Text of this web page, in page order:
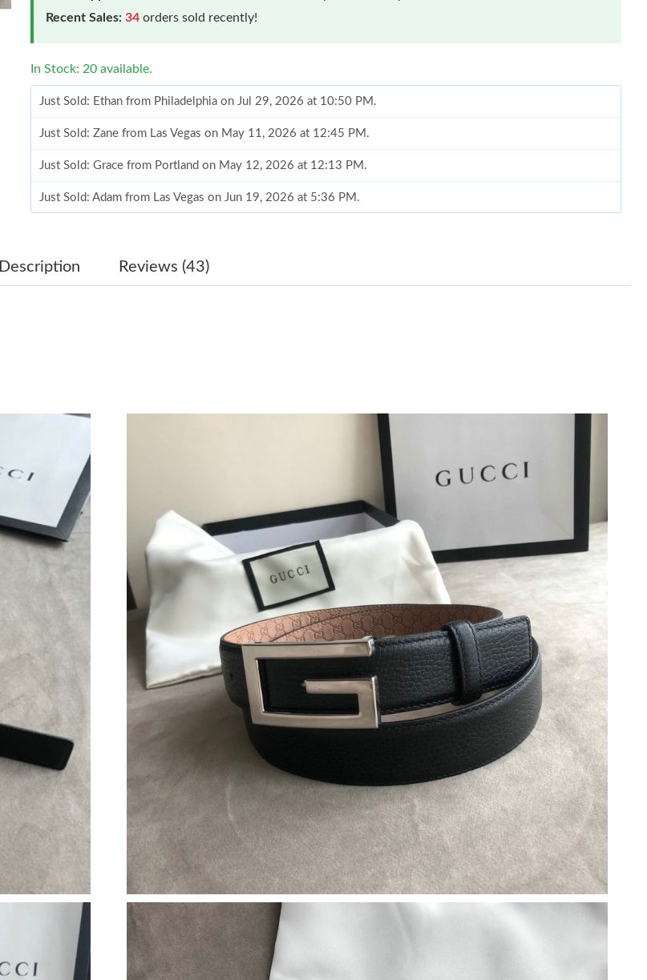
Recent Sales: 34 orders sold recently!
In Stock: 20 available.
Just Sold: Ethan from Philadelphia on Jul 29, 2026 at 10:50 PM.
Just Sold: Zane from Las Vegas on May 11, 2026 at 12:45 PM.
Just Sold: Grace from Portland on May 12, 2026 at 12:13 PM.
Just Sold: Adam from Las Vegas on Jun 19, 2026 at 5:36 PM.
Just Sold: Alice from Boston on May 24, 2026 at 10:40 PM.
Just Sold: Ursula from San Diego on Jun 12, 2026 at 12:56 PM.
Just Sold: Ursula from New York on Jun 15, 2026 at 9:40 PM.
Just Sold: Nina from London on Jul 05, 2026 at 5:34 PM.
Just Sold: Alice from San Jose on Jun 19, 2026 at 9:17 AM.
Just Sold: Paul from Minneapolis on Jun 25, 2026 at 11:23 AM.
Just Sold: Ethan from San Francisco on Jul 03, 2026 at 5:12 PM.
Just Sold: Nate from Paris on Jun 21, 2026 at 2:51 PM.
Just Sold: Peter from Salt Lake City on Jun 24, 2026 at 11:26 AM.
Just Sold: Ursula from Hong Kong on Jun 20, 2026 at 2:35 PM.
Just Sold: Tina from Vancouver on Jun 20, 2026 at 8:11 AM.
Just Sold: Ethan from Philadelphia on Jul 29, 2026 at 10:50 PM.
Just Sold: Zane from Las Vegas on May 11, 2026 at 12:45 PM.
Just Sold: Grace from Portland on May 12, 2026 at 12:13 PM.
Just Sold: Adam from Las Vegas on Jun 19, 2026 at 5:36 PM.
Just Sold: Bob from Paris on May 16, 2026 at 11:44 PM.
Just Sold: Alice from Boston on May 24, 2026 at 10:40 PM.
Just Sold: Hannah from Paris on Jun 08, 2026 at 8:02 PM.
Just Sold: Dana from Houston on Jun 12, 2026 at 3:50 PM.
Description Reviews (43)